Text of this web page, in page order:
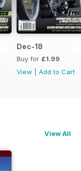
Dec-18
Buy for £1.99
View
Add to Cart
View All